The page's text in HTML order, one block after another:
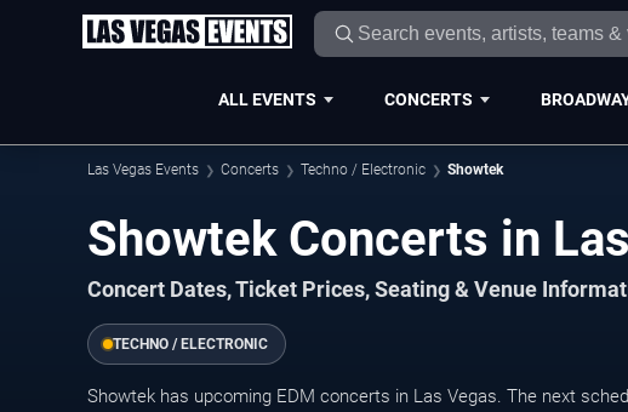
ALL EVENTS CONCERTS
Las Vegas Events Concerts Techno / Electronic Showtek
Showtek Concerts in
Concert Dates, Ticket Prices, Seating & Venue
TECHNO / ELECTRONIC
Showtek has upcoming EDM concerts in Las Vegas. The next